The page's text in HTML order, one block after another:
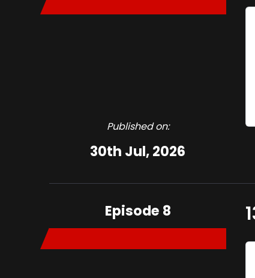
Published on:
30th Jul, 2026
Episode 8